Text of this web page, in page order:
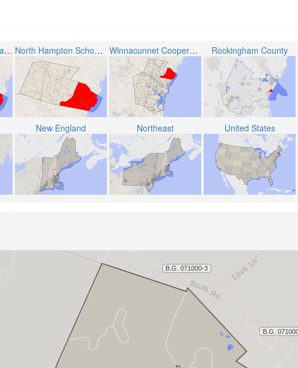
The Town of North Hampton North Hampton School District Winnacunnet Cooperative School District Rockingham County
New England Northeast United States